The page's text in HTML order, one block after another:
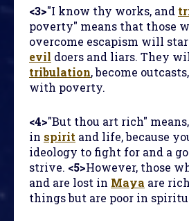
<3>"I know thy works, and
poverty" means that those
overcome escapism will
evil doers and liars. They
tribulation, become
with poverty.
<4>"But thou art rich"
in spirit and life, because
ideology to fight for and a
strive. <5>However, those
and are lost in Maya are
things but are poor in